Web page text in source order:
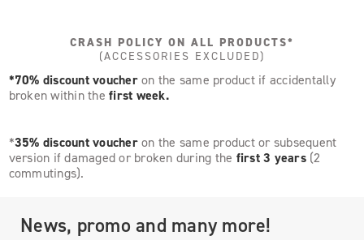
CRASH POLICY ON ALL PRODUCTS*
(ACCESSORIES EXCLUDED)
*70% discount voucheron the same product if accidentally
broken within the first week.
*35% discount voucheron the same product or subsequent
version if damaged or broken during the first 3 years(2
commutings).
News, promo and many more!